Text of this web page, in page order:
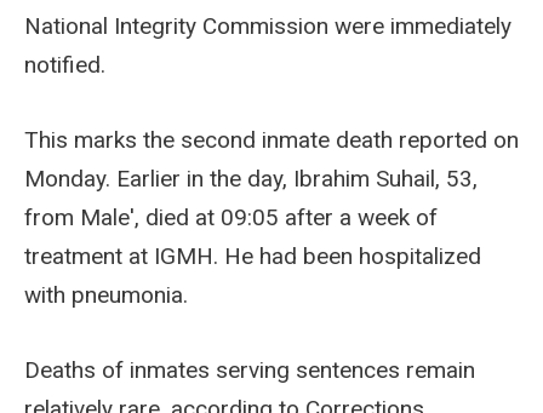
National Integrity Commission were immediately
notified.
This marks the second inmate death reported on
Monday. Earlier in the day, Ibrahim Suhail, 53,
from Male', died at 09:05 after a week of
treatment at IGMH. He had been hospitalized
with pneumonia.
Deaths of inmates serving sentences remain